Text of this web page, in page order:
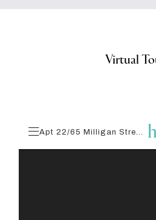
Virtual